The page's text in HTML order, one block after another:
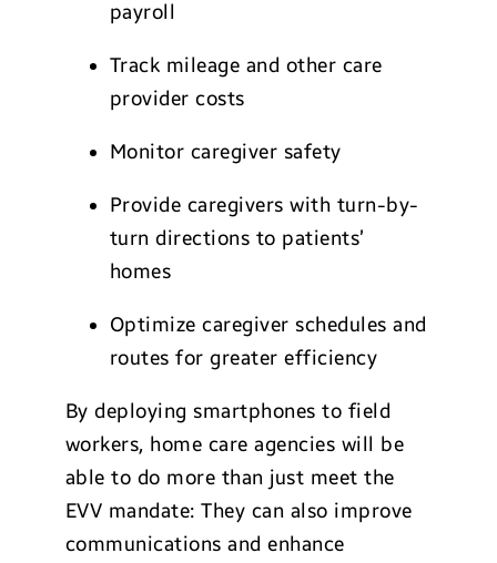
payroll
Track mileage and other care
provider costs
Monitor caregiver safety
Provide caregivers with turn-by-
turn directions to patients’
homes
Optimize caregiver schedules and
routes for greater efficiency
By deploying smartphones to field
workers, home care agencies will be
able to do more than just meet the
EVV mandate: They can also improve
communications and enhance